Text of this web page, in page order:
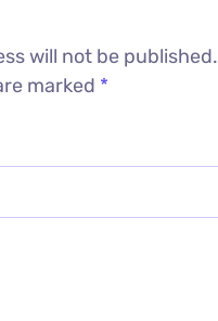
will not be published.
marked *